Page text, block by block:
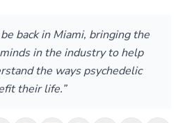
back in Miami, bringing the
in the industry to help
the ways psychedelic
their life.”